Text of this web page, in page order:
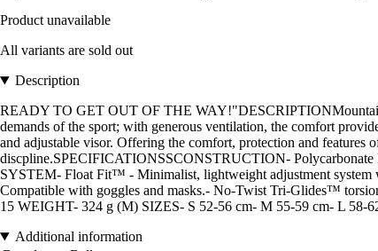
Product unavailable
All variants are sold out
Description
READY TO GET OUT OF THE WAY!"DESCRIPTIONMountain
demands of the sport; with generous ventilation, the comfort
and adjustable visor. Offering the comfort, protection and
discpline.SPECIFICATIONSSCONSTRUCTION- Polycarbonate
SYSTEM- Float Fit™ - Minimalist, lightweight adjustment
Compatible with goggles and masks.- No-Twist Tri-Glides™
15 WEIGHT- 324 g (M) SIZES- S 52-56 cm- M 55-59 cm- L 58-
Additional information